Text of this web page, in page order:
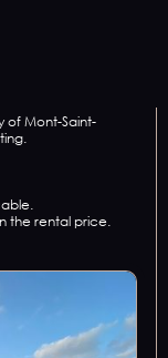
of Mont-Saint-
the rental price.